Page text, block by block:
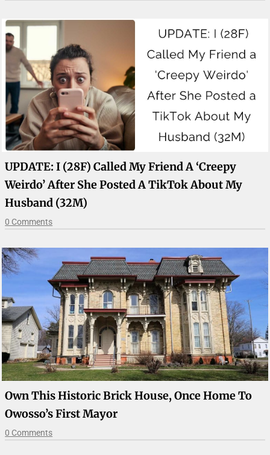
UPDATE: I (28F) Called My Friend A ‘Creepy
Weirdo’ After She Posted A TikTok About My
Husband (32M)
0 Comments
Own This Historic Brick House, Once Home To
Owosso’s First Mayor
0 Comments